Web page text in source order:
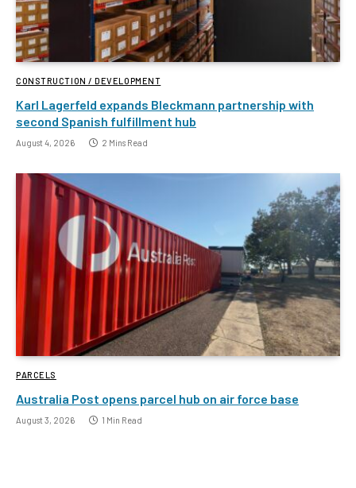
CONSTRUCTION / DEVELOPMENT
Karl Lagerfeld expands Bleckmann partnership with
second Spanish fulfillment hub
August 4, 2026 2 Mins Read
PARCELS
Australia Post opens parcel hub on air force base
August 3, 2026 1 Min Read